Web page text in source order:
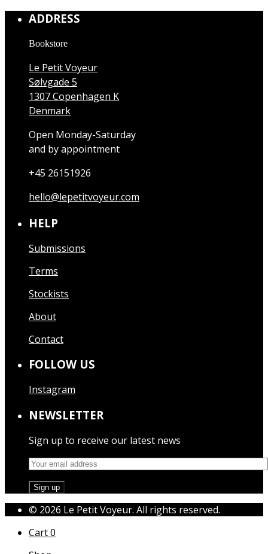
ADDRESS
Bookstore
Le Petit Voyeur
Sølvgade 5
1307 Copenhagen K
Denmark
Open Monday-Saturday
and by appointment
+45 26151926
hello@lepetitvoyeur.com
HELP
Submissions
Terms
Stockists
About
Contact
FOLLOW US
Instagram
NEWSLETTER
Sign up to receive our latest news
© 2026 Le Petit Voyeur. All rights reserved.
Cart0